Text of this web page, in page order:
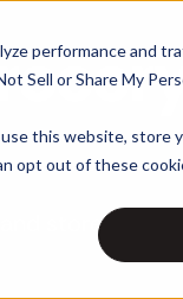
performance and
Sell or Share My
this website, store
opt out of these
store